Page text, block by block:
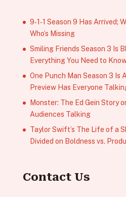
9‑1‑1 Season 9 Has Arrived;
Who’s Missing
Smiling Friends Season 3 Is
Everything You Need to
One Punch Man Season 3 Is
Preview Has Everyone
Monster: The Ed Gein Story
Audiences Talking
Taylor Swift’s The Life of a
Divided on Boldness vs.
Contact Us